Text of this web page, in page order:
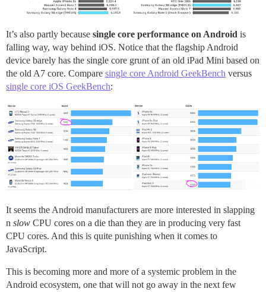
It’s also partly because single core performance on Android is
falling way, way behind iOS. Notice that the flagship Android
device barely has the single core grunt of an old iPad Mini based on
the old A7 core. Compare single core Android GeekBench versus
single core iOS GeekBench:
It seems the Android manufacturers are more interested in slapping
n slow CPU cores on a die than they are in producing very fast
CPU cores. And this is quite punishing when it comes to
JavaScript.
This is becoming more and more of a systemic problem in the
Android ecosystem, one that will not go away in the next few